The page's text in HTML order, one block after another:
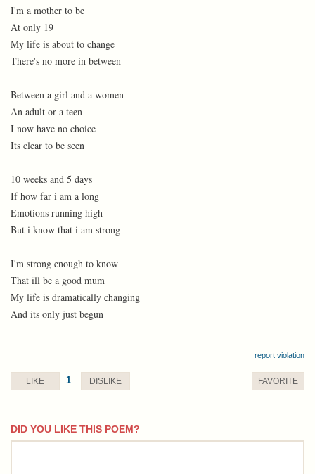
I'm a mother to be
At only 19
My life is about to change
There's no more in between
Between a girl and a women
An adult or a teen
I now have no choice
Its clear to be seen
10 weeks and 5 days
If how far i am a long
Emotions running high
But i know that i am strong
I'm strong enough to know
That ill be a good mum
My life is dramatically changing
And its only just begun
report violation
LIKE 1 DISLIKE FAVORITE
DID YOU LIKE THIS POEM?
comment